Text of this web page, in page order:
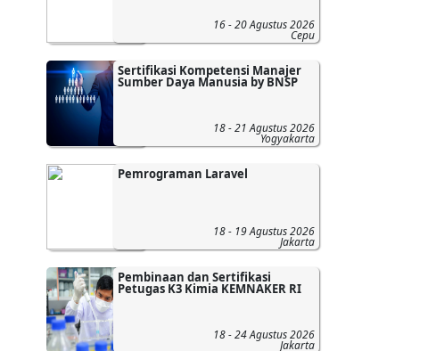
16 - 20 Agustus 2026
Cepu
Sertifikasi Kompetensi Manajer
Sumber Daya Manusia by BNSP
18 - 21 Agustus 2026
Yogyakarta
Pemrograman Laravel
18 - 19 Agustus 2026
Jakarta
Pembinaan dan Sertifikasi
Petugas K3 Kimia KEMNAKER RI
18 - 24 Agustus 2026
Jakarta